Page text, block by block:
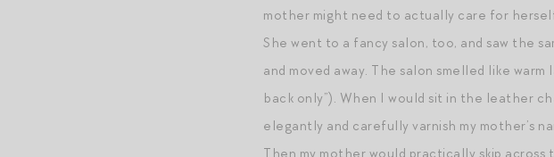
mother might need to actually care for
She went to a fancy salon, too, and saw the
and moved away. The salon smelled like
back only”). When I would sit in the leather
elegantly and carefully varnish my mother’s
Then my mother would practically skip